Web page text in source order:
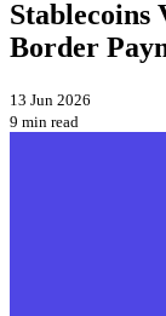
Stablecoins
Border
13 Jun 2026
9 min read